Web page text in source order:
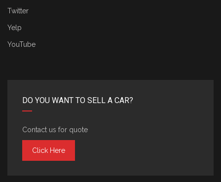
Twitter
Yelp
YouTube
DO YOU WANT TO SELL A CAR?
Contact us for quote
Click Here